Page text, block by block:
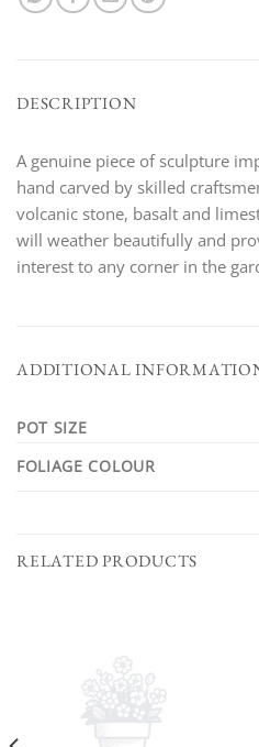
DESCRIPTION
A genuine piece of sculpture
hand carved by skilled
volcanic stone, basalt and
will weather beautifully and
interest to any corner in the
ADDITIONAL
POT SIZE
FOLIAGE COLOUR
RELATED PRODUCTS